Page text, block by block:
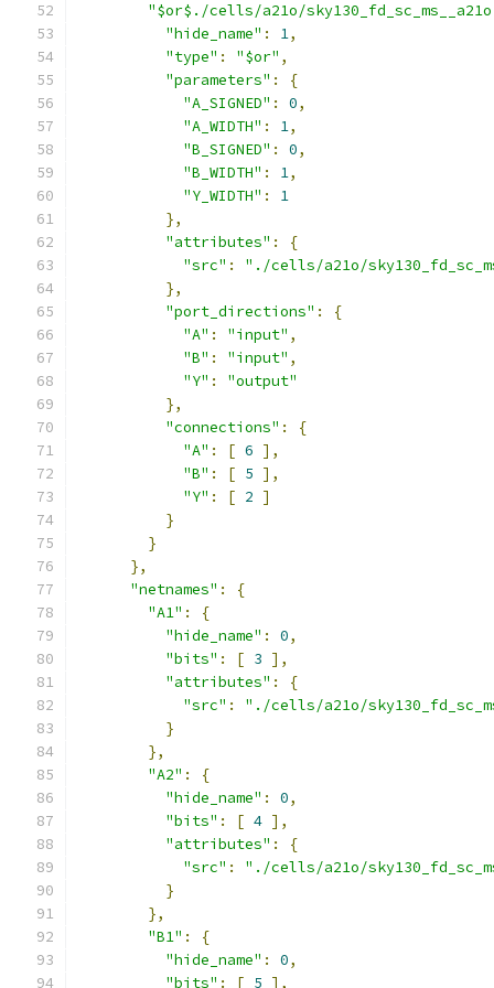
"$or$./cells/a21o/
"hide_name" : 1,
"type" : "$or" ,
"parameters" :
{
"A_SIGNED" : 0,
"A_WIDTH" : 1,
"B_SIGNED" : 0,
"B_WIDTH" : 1,
"Y_WIDTH" :
1
},
"attributes" :
{
"src" :
"./cells/a21o/
},
"port_directions" :
{
"A" : "input" ,
"B" : "input" ,
"Y" :
"output"
},
"connections" :
{
"A" : [ 6 ],
"B" : [ 5 ],
"Y" : [ 2 ]
}
}
},
"netnames" :
{
"A1" :
{
"hide_name" : 0,
"bits" : [ 3 ],
"attributes" :
{
"src" :
"./cells/a21o/
}
},
"A2" :
{
"hide_name" : 0,
"bits" : [ 4 ],
"attributes" :
{
"src" :
"./cells/a21o/
}
},
"B1" :
{
"hide_name" : 0,
"bits" : [ 5 ],